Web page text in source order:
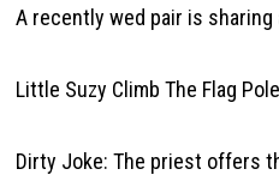
A recently wed pair is sharing
Little Suzy Climb The Flag Pole
Dirty Joke: The priest offers